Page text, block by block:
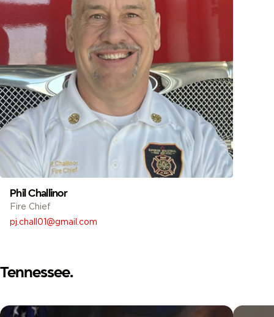
Phil Challinor
Fire Chief
pj.chall01@gmail.com
Tennessee.